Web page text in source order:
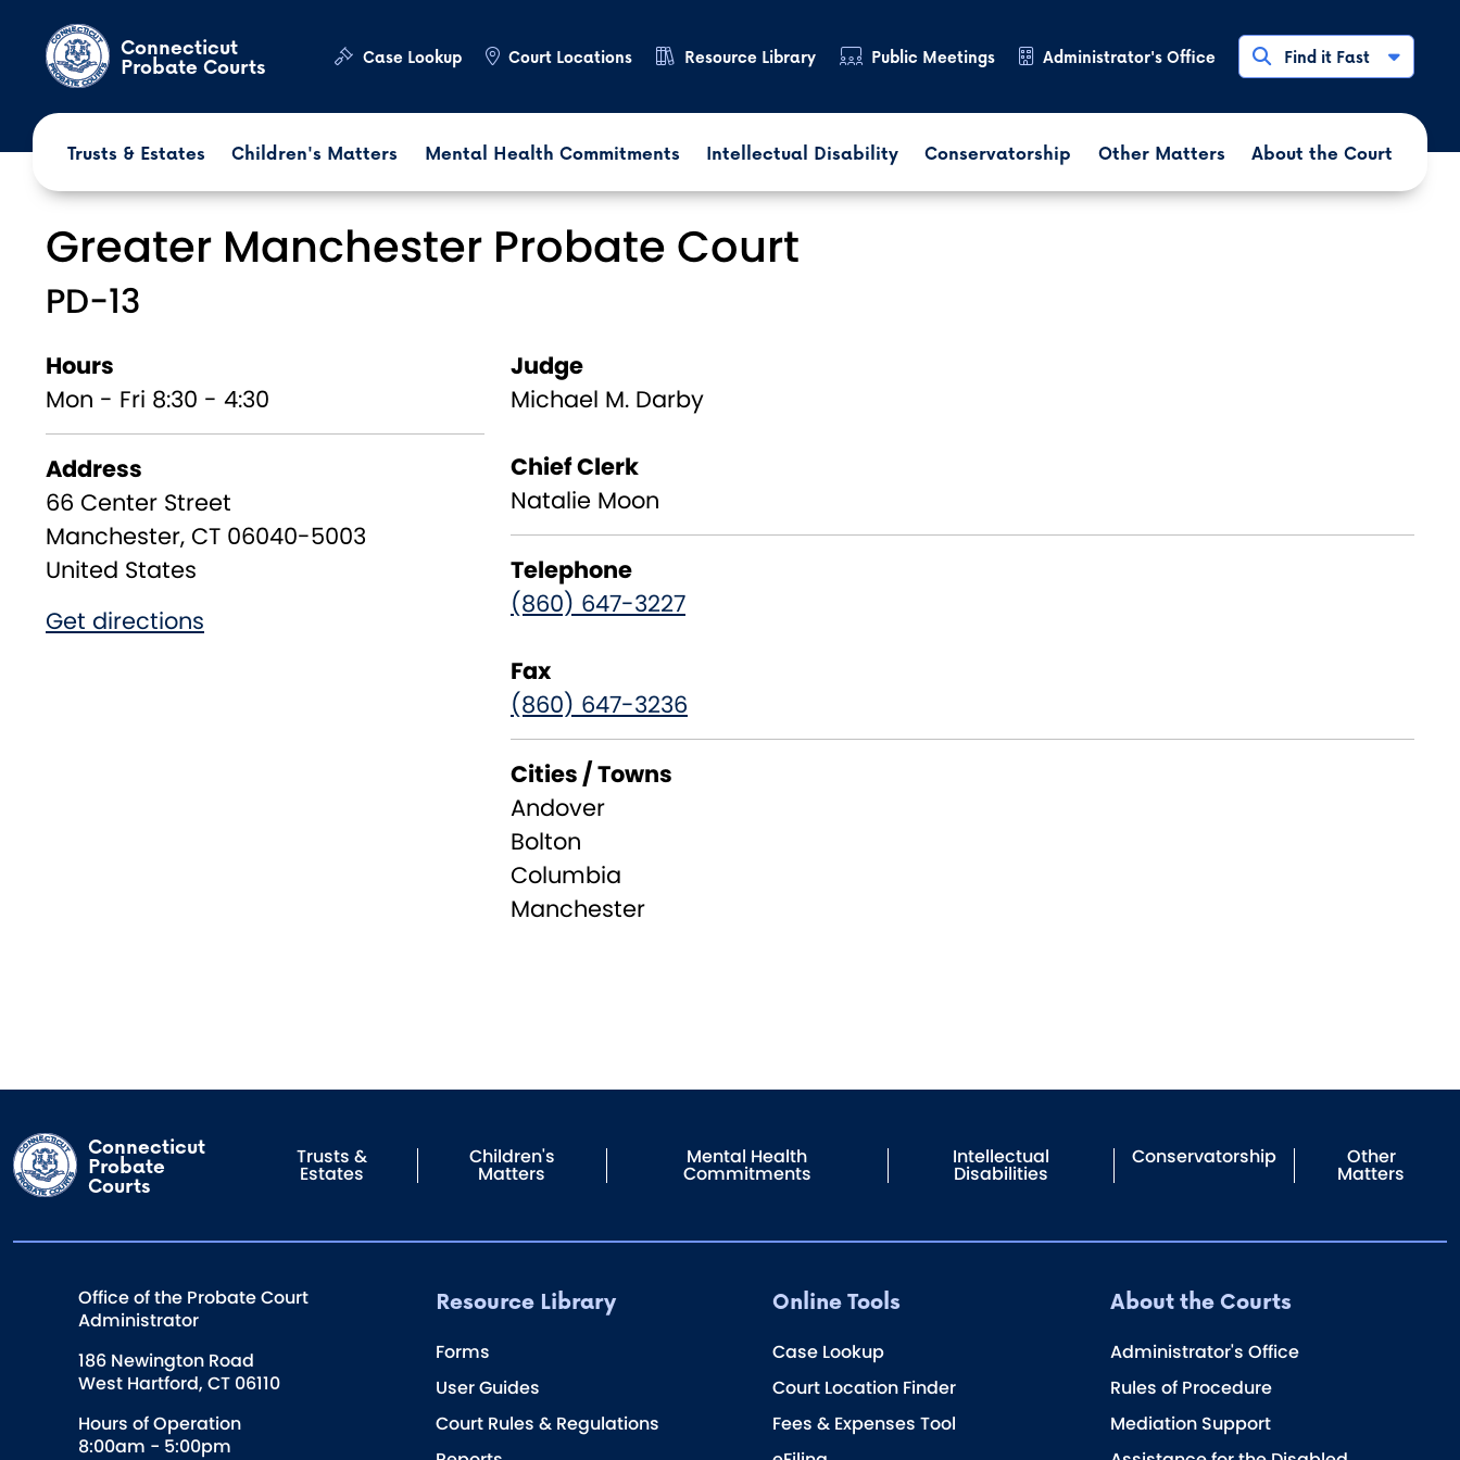
Skip to main content
Connecticut
Probate Courts Case Lookup Court Locations Resource Library Public Meetings Administrator's Office Find it Fast
Trusts & Estates Children's Matters Mental Health Commitments Intellectual Disability Conservatorship Other Matters About the Court
Greater Manchester Probate Court
PD-13
Hours
Mon - Fri 8:30 - 4:30
Address
66 Center Street
Manchester, CT 06040-5003
United States
Get directions
Judge
Michael M. Darby
Chief Clerk
Natalie Moon
Telephone
(860) 647-3227
Fax
(860) 647-3236
Cities / Towns
Andover
Bolton
Columbia
Manchester
Connecticut
Probate
Courts
Trusts &
Estates
Children's
Matters
Mental Health
Commitments
Intellectual
Disabilities
Conservatorship Other
Matters
Office of the Probate Court
Administrator
186 Newington Road
West Hartford, CT 06110
Hours of Operation
8:00am - 5:00pm
Resource Library
Forms
User Guides
Court Rules & Regulations
Online Tools
Case Lookup
Court Location Finder
Fees & Expenses Tool
About the Courts
Administrator's Office
Rules of Procedure
Mediation Support